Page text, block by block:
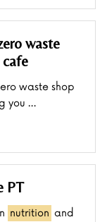
waste
waste shop
you …
PT
nutrition and